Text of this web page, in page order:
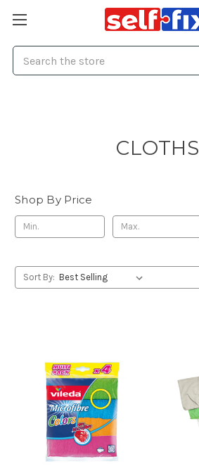
CLOTHS
Shop By Price
Sort By: